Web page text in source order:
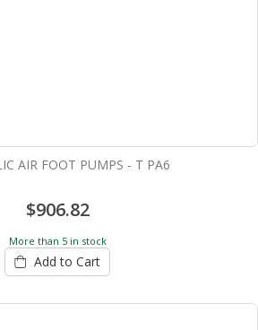
AIR FOOT PUMPS - T PA6
$906.82
More than 5 in stock
Add to Cart